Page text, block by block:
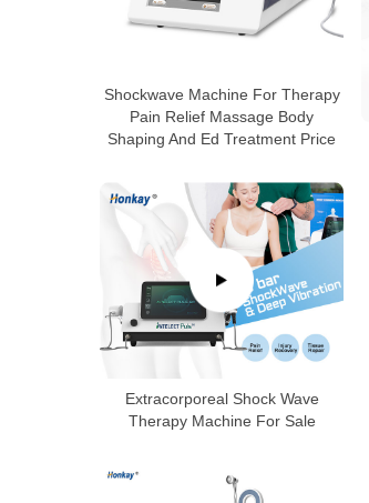
Shockwave Machine For Therapy
Pain Relief Massage Body
Shaping And Ed Treatment Price
Extracorporeal Shock Wave
Therapy Machine For Sale